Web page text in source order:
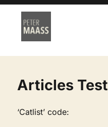
Articles Test
‘Catlist’ code: